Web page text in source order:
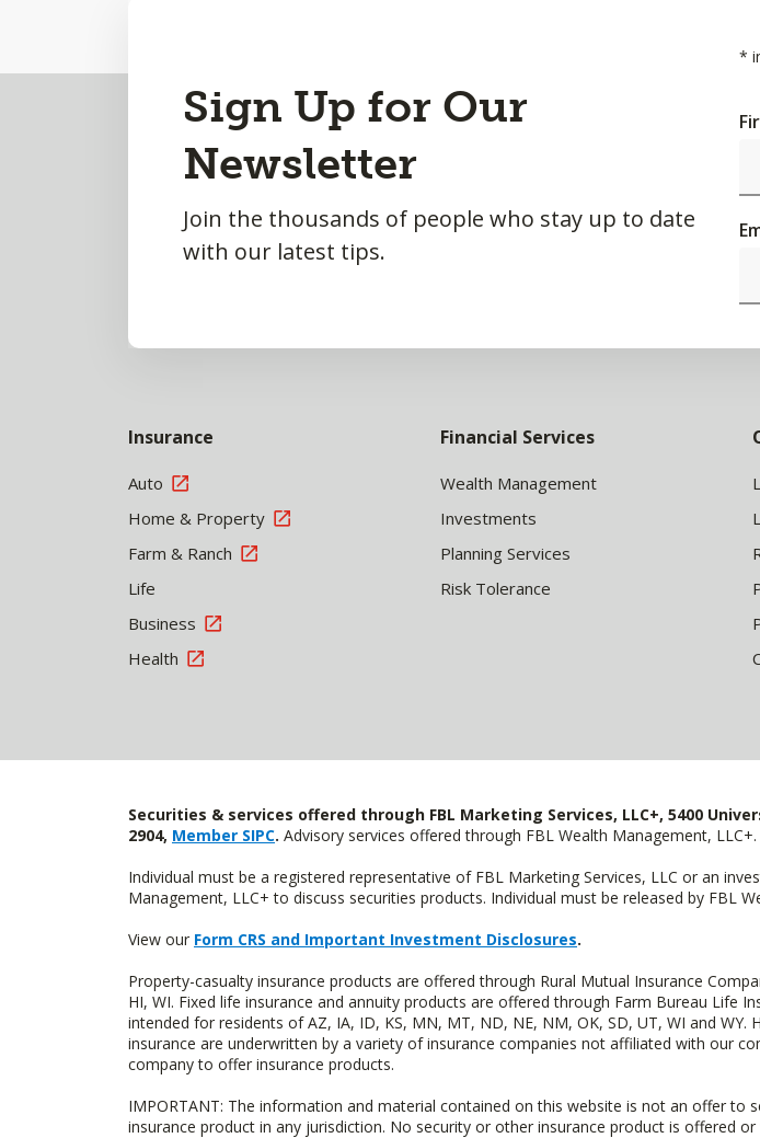
Sign Up for Our
Newsletter
Join the thousands of people who stay up to date
with our latest tips.
*
Insurance
Auto
Home & Property
Farm & Ranch
Life
Business
Health
Financial Services
Wealth Management
Investments
Planning Services
Risk Tolerance
Securities & services offered through FBL Marketing Services, LLC+, 5400
2904, Member SIPC. Advisory services offered through FBL Wealth Management, LLC+.
Individual must be a registered representative of FBL Marketing Services, LLC or an
Management, LLC+ to discuss securities products. Individual must be released by FBL
View our Form CRS and Important Investment Disclosures.
Property-casualty insurance products are offered through Rural Mutual Insurance
HI, WI. Fixed life insurance and annuity products are offered through Farm Bureau Life
intended for residents of AZ, IA, ID, KS, MN, MT, ND, NE, NM, OK, SD, UT, WI and
insurance are underwritten by a variety of insurance companies not affiliated with our
company to offer insurance products.
IMPORTANT: The information and material contained on this website is not an offer to
insurance product in any jurisdiction. No security or other insurance product is offered